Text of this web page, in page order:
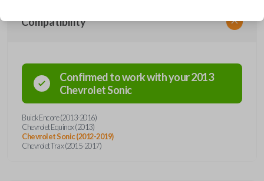
Compatibility
Confirmed to work with your2013
ChevroletSonic
Buick Encore (2013-2016)
Chevrolet Equinox (2013)
Chevrolet Sonic (2012-2019)
Chevrolet Trax (2015-2017)